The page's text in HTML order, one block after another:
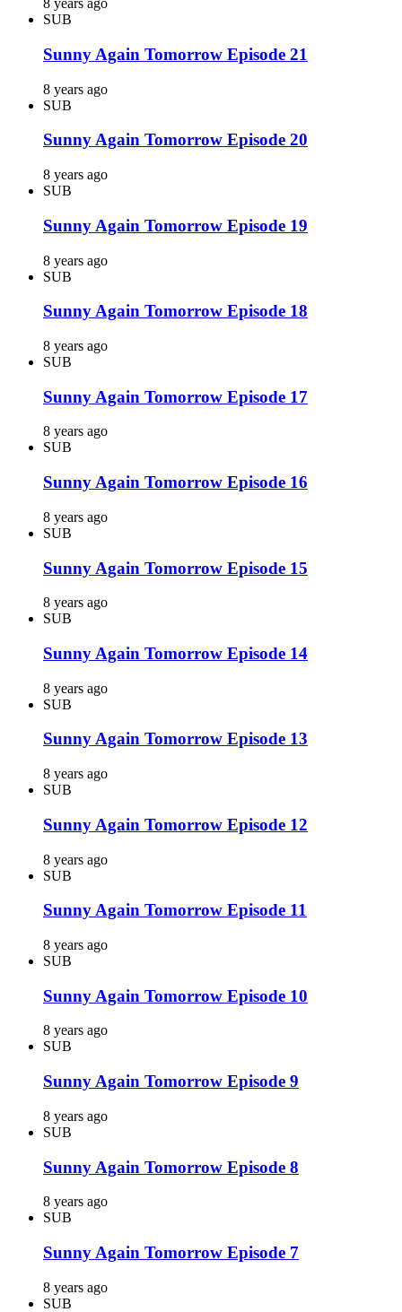
8 years ago
SUB
Sunny Again Tomorrow Episode 21
8 years ago
SUB
Sunny Again Tomorrow Episode 20
8 years ago
SUB
Sunny Again Tomorrow Episode 19
8 years ago
SUB
Sunny Again Tomorrow Episode 18
8 years ago
SUB
Sunny Again Tomorrow Episode 17
8 years ago
SUB
Sunny Again Tomorrow Episode 16
8 years ago
SUB
Sunny Again Tomorrow Episode 15
8 years ago
SUB
Sunny Again Tomorrow Episode 14
8 years ago
SUB
Sunny Again Tomorrow Episode 13
8 years ago
SUB
Sunny Again Tomorrow Episode 12
8 years ago
SUB
Sunny Again Tomorrow Episode 11
8 years ago
SUB
Sunny Again Tomorrow Episode 10
8 years ago
SUB
Sunny Again Tomorrow Episode 9
8 years ago
SUB
Sunny Again Tomorrow Episode 8
8 years ago
SUB
Sunny Again Tomorrow Episode 7
8 years ago
SUB